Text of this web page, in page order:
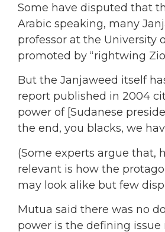
Some have disputed that
Arabic speaking, many
professor at the University
promoted by “rightwing
But the Janjaweed itself
report published in 2004
power of [Sudanese
the end, you blacks, we
(Some experts argue that,
relevant is how the
may look alike but few
Mutua said there was no
power is the defining issue